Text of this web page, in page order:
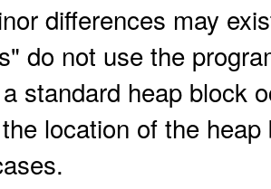
differences may
do not use the
standard heap block
location of the